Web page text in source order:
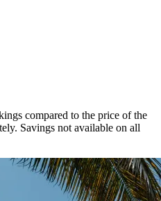
compared to the price of the
Savings not available on all